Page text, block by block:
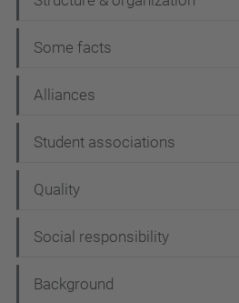
a
v
g
a
i
o
Some facts
Alliances
Student associations
Quality
Social responsibility
Background